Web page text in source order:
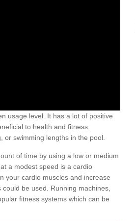
usage level. It has a lot of positive
to health and fitness.
or swimming lengths in the pool.
of time by using a low or medium
a modest speed is a cardio
your cardio muscles and increase
be used. Running machines,
fitness systems which can be